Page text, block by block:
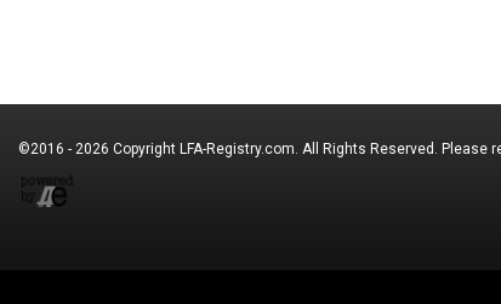
©2016 - 2026 Copyright LFA-Registry.com. All Rights Reserved. Please